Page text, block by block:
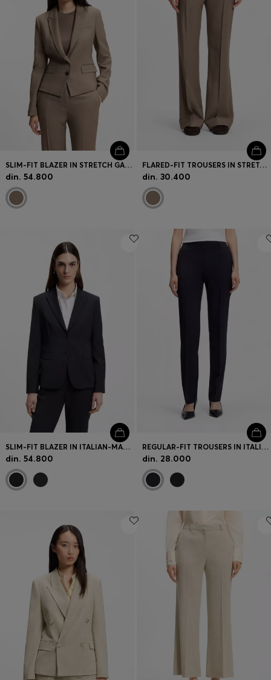
SLIM-FIT BLAZER IN STRETCH GABARDINE
din. 54.800
FLARED-FIT TROUSERS IN STRETCH GABARDINE
din. 30.400
SLIM-FIT BLAZER IN ITALIAN-MADE VIRGIN WOOL
din. 54.800
REGULAR-FIT TROUSERS IN ITALIAN-MADE VIRGIN WOOL
din. 28.000